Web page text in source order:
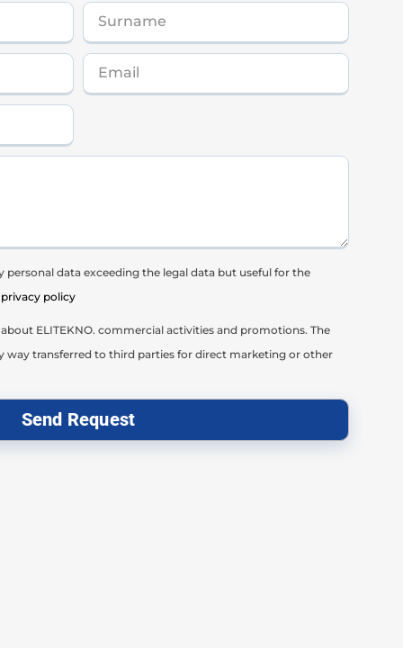
data exceeding the legal data but useful for the
policy
ELITEKNO. commercial activities and promotions. The
way transferred to third parties for direct marketing or other
Send Request